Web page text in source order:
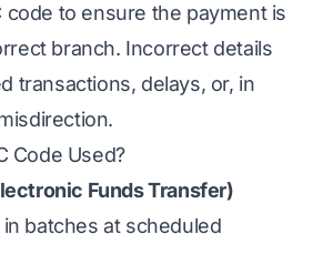
code to ensure the payment is
branch. Incorrect details
transactions, delays, or, in
Code Used?
Funds Transfer)
batches at scheduled